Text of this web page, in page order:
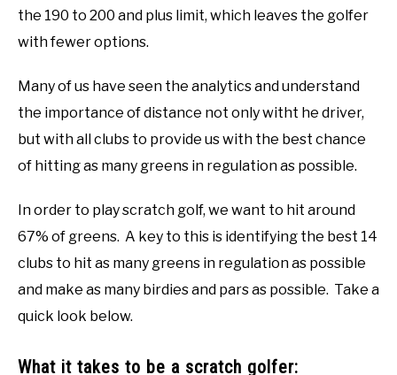
the 190 to 200 and plus limit, which leaves the golfer
with fewer options.
Many of us have seen the analytics and understand
the importance of distance not only witht he driver,
but with all clubs to provide us with the best chance
of hitting as many greens in regulation as possible.
In order to play scratch golf, we want to hit around
67% of greens. A key to this is identifying the best 14
clubs to hit as many greens in regulation as possible
and make as many birdies and pars as possible. Take a
quick look below.
What it takes to be a scratch golfer: